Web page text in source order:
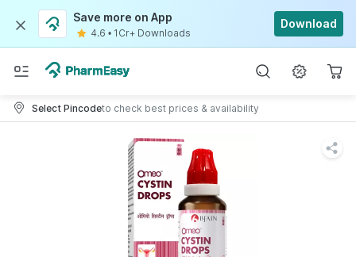
Save more on App
4.6 • 1Cr+ Downloads
Download
Select Pincodeto check best prices & availability